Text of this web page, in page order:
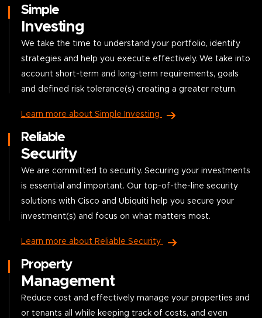
Simple
Investing
We take the time to understand your portfolio, identify
strategies and help you execute effectively. We take into
account short-term and long-term requirements, goals
and defined risk tolerance(s) creating a greater return.
Learn more about Simple Investing
Reliable
Security
We are committed to security. Securing your investments
is essential and important. Our top-of-the-line security
solutions with Cisco and Ubiquiti help you secure your
investment(s) and focus on what matters most.
Learn more about Reliable Security
Property
Management
Reduce cost and effectively manage your properties and
or tenants all while keeping track of costs, and even